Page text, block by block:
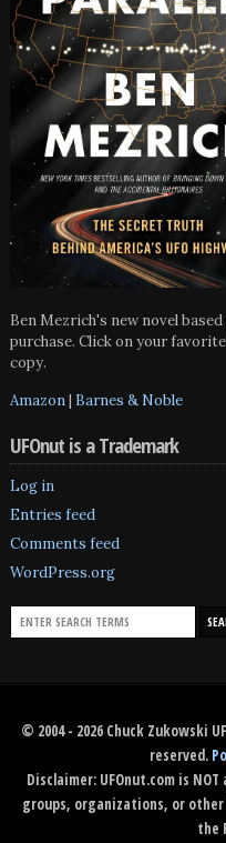
Ben Mezrich's new novel
purchase. Click on your
copy.
Amazon| Barnes & Noble
UFOnut is a Trademark
Log in
Entries feed
Comments feed
WordPress.org
© 2004 - 2026 Chuck Zukowski
reserved.
Disclaimer: UFOnut.com is
groups, organizations, or
the